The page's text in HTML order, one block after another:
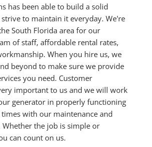
has been able to build a solid
to maintain it everyday. We're
South Florida area for our
of staff, affordable rental rates,
When you hire us, we
beyond to make sure we provide
you need. Customer
important to us and we will work
generator in properly functioning
with our maintenance and
Whether the job is simple or
can count on us.